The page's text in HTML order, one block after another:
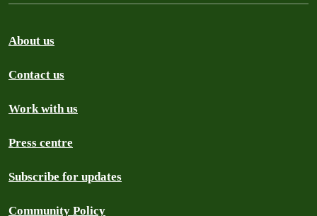
About us
Contact us
Work with us
Press centre
Subscribe for updates
Community Policy